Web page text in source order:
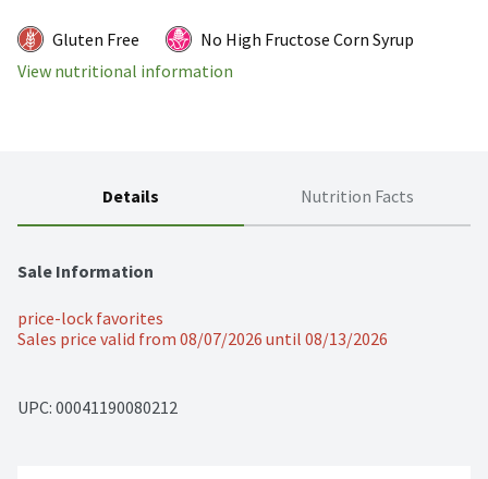
Gluten Free
No High Fructose Corn Syrup
View nutritional information
Details Nutrition Facts
Sale Information
price-lock favorites
Sales price valid from 08/07/2026 until 08/13/2026
UPC: 00041190080212